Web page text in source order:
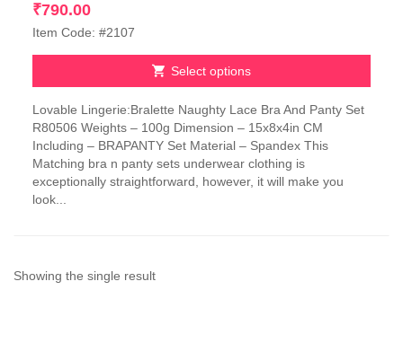
₹790.00
Item Code: #2107
Select options
product
has
multiple
variants.
The
options
on
Lovable Lingerie:Bralette Naughty Lace Bra And Panty Set
R80506 Weights – 100g Dimension – 15x8x4in CM
Including – BRAPANTY Set Material – Spandex This
Matching bra n panty sets underwear clothing is
exceptionally straightforward, however, it will make you
look...
Showing the single result